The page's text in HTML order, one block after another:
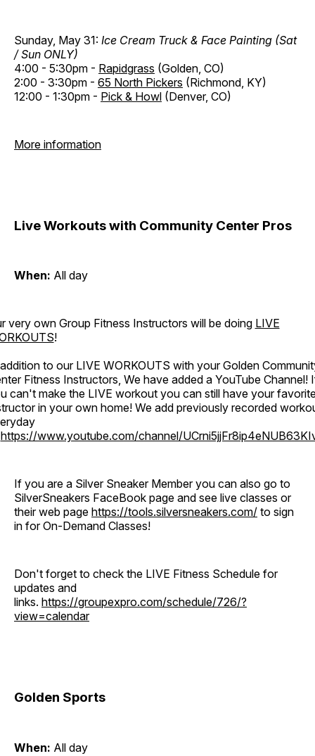
Sunday, May 31: Ice Cream Truck & Face Painting (Sat
/ Sun ONLY)
4:00 - 5:30pm - Rapidgrass (Golden, CO)
2:00 - 3:30pm - 65 North Pickers (Richmond, KY)
12:00 - 1:30pm - Pick & Howl (Denver, CO)
More information
Live Workouts with Community Center Pros
When: All day
very own Group Fitness Instructors will be doing LIVE
!
to our LIVE WORKOUTS with your Golden
Fitness Instructors, We have added a YouTube Channel!
can't make the LIVE workout you can still have your
in your own home! We add previously recorded
https://www.youtube.com/channel/
If you are a Silver Sneaker Member you can also go to
SilverSneakers FaceBook page and see live classes or
their web page https://tools.silversneakers.com/ to sign
in for On-Demand Classes!
Don't forget to check the LIVE Fitness Schedule for
updates and
links. https://groupexpro.com/schedule/726/?
view=calendar
Golden Sports
When: All day